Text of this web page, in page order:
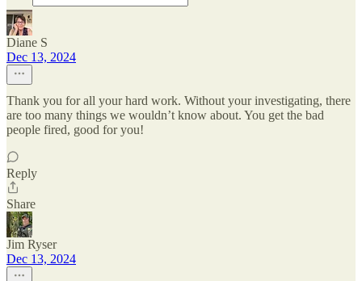
Diane S
Dec 13, 2024
Thank you for all your hard work. Without your investigating, there
are too many things we wouldn’t know about. You get the bad
people fired, good for you!
Reply
Share
Jim Ryser
Dec 13, 2024